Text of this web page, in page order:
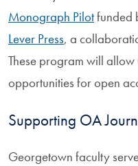
Monograph Pilotfunded
Lever Press, a
These program will
opportunities for open
Supporting OA
Georgetown faculty